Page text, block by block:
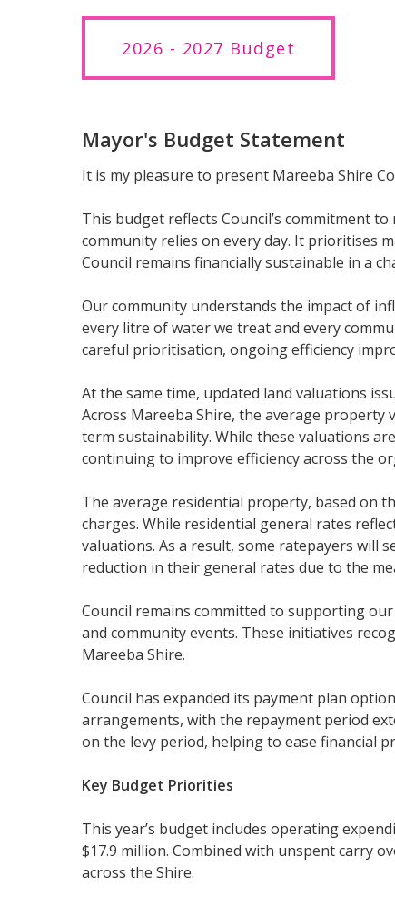
2026 - 2027 Budget
Mayor's Budget Statement
It is my pleasure to present Mareeba Shire
This budget reflects Council’s commitment
community relies on every day. It prioritises
Council remains financially sustainable in a
Our community understands the impact of
every litre of water we treat and every
careful prioritisation, ongoing efficiency
At the same time, updated land valuations
Across Mareeba Shire, the average property
term sustainability. While these valuations
continuing to improve efficiency across the
The average residential property, based on
charges. While residential general rates
valuations. As a result, some ratepayers will
reduction in their general rates due to the
Council remains committed to supporting
and community events. These initiatives
Mareeba Shire.
Council has expanded its payment plan
arrangements, with the repayment period
on the levy period, helping to ease financial
Key Budget Priorities
This year’s budget includes operating
$17.9 million. Combined with unspent carry
across the Shire.